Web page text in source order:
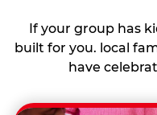
If your group has
built for you. local
have